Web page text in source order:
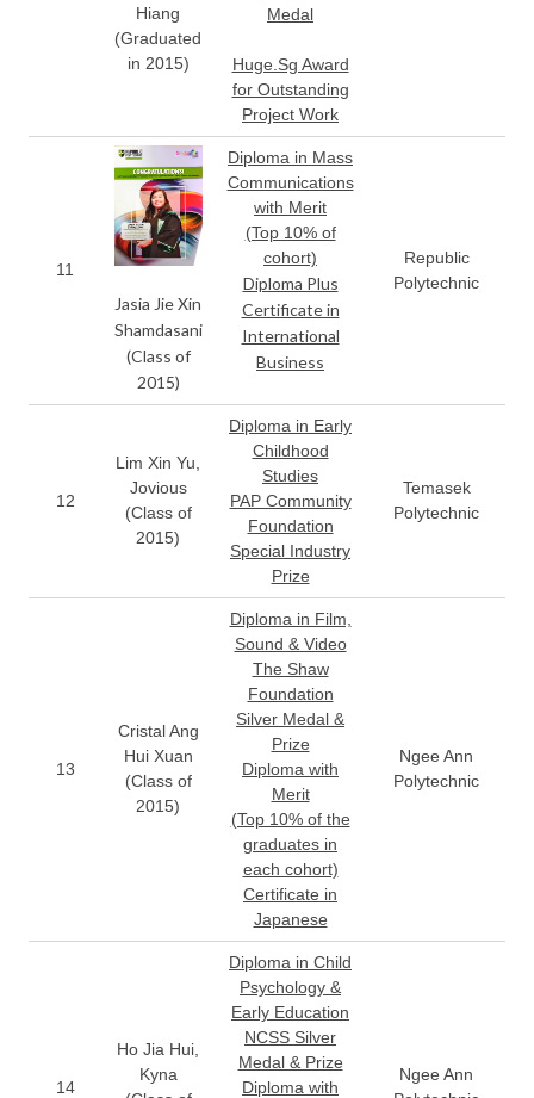
Hiang
(Graduated
in 2015)
Medal
Huge.Sg Award
for Outstanding
Project Work
11
Jasia Jie Xin
Shamdasani
(Class of
2015)
Diploma in Mass
Communications
with Merit
(Top 10% of
cohort)
Diploma Plus
Certificate in
International
Business
Republic
Polytechnic
12
Lim Xin Yu,
Jovious
(Class of
2015)
Diploma in Early
Childhood
Studies
PAP Community
Foundation
Special Industry
Prize
Temasek
Polytechnic
13
Cristal Ang
Hui Xuan
(Class of
2015)
Diploma in Film,
Sound & Video
The Shaw
Foundation
Silver Medal &
Prize
Diploma with
Merit
(Top 10% of the
graduates in
each cohort)
Certificate in
Japanese
Ngee Ann
Polytechnic
14
Ho Jia Hui,
Kyna
Diploma in Child
Psychology &
Early Education
NCSS Silver
Medal & Prize
Diploma with
Ngee Ann